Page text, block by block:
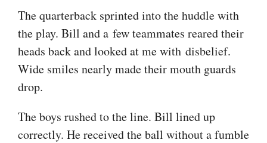
The quarterback sprinted into the huddle with
the play. Bill and a few teammates reared their
heads back and looked at me with disbelief.
Wide smiles nearly made their mouth guards
drop.
The boys rushed to the line. Bill lined up
correctly. He received the ball without a fumble